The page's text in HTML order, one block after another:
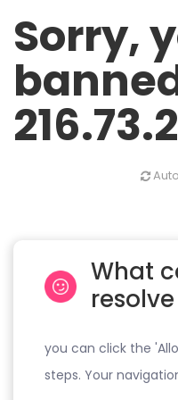
Sorry,
What
you can click the
steps. Your